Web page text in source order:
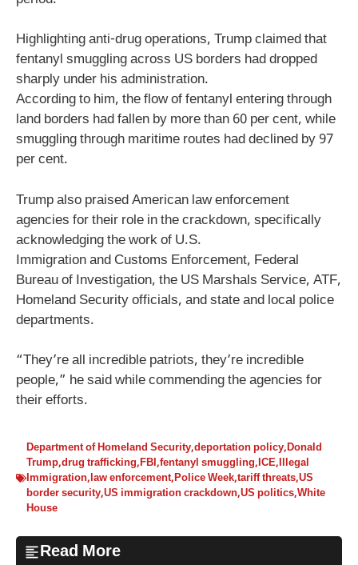
Highlighting anti-drug operations, Trump claimed that
fentanyl smuggling across US borders had dropped
sharply under his administration.
According to him, the flow of fentanyl entering through
land borders had fallen by more than 60 per cent, while
smuggling through maritime routes had declined by 97
per cent.
Trump also praised American law enforcement
agencies for their role in the crackdown, specifically
acknowledging the work of U.S.
Immigration and Customs Enforcement, Federal
Bureau of Investigation, the US Marshals Service, ATF,
Homeland Security officials, and state and local police
departments.
“They’re all incredible patriots, they’re incredible
people,” he said while commending the agencies for
their efforts.
Department of Homeland Security,deportation policy,Donald
Trump,drug trafficking,FBI,fentanyl smuggling,ICE,Illegal
Immigration,law enforcement,Police Week,tariff threats,US
border security,US immigration crackdown,US politics,White
House
Read More